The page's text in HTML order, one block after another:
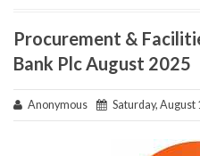
Procurement &
Bank Plc August 2025
Anonymous Saturday, August